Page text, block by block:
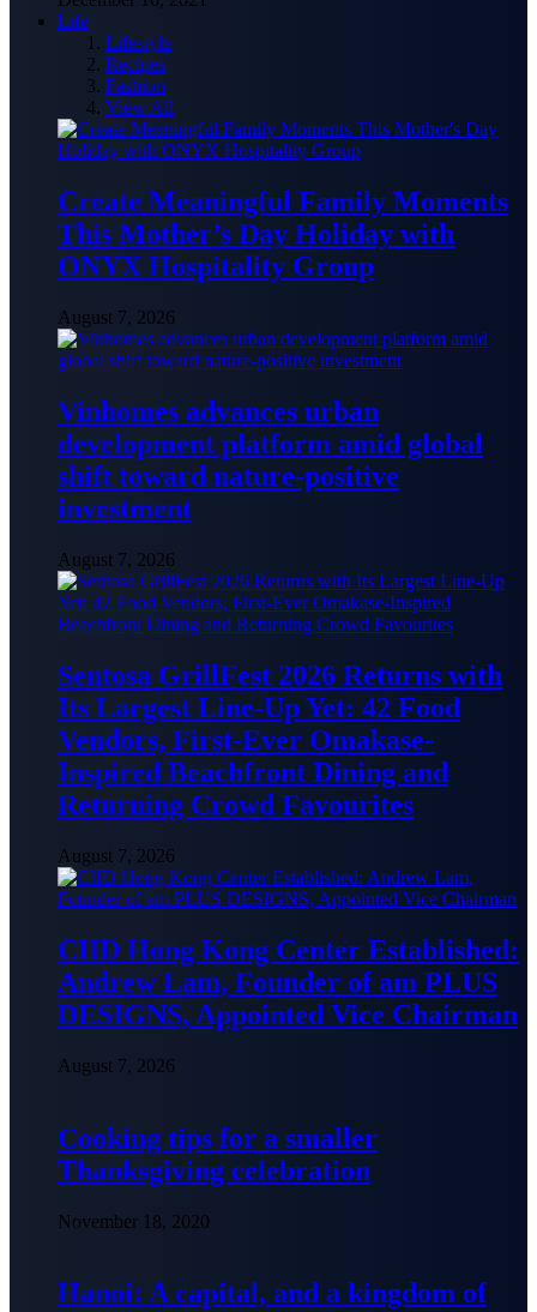
Life
Lifestyle
Recipes
Fashion
View All
Create Meaningful Family Moments
This Mother’s Day Holiday with
ONYX Hospitality Group
August 7, 2026
Vinhomes advances urban
development platform amid global
shift toward nature-positive
investment
August 7, 2026
Sentosa GrillFest 2026 Returns with
Its Largest Line-Up Yet: 42 Food
Vendors, First-Ever Omakase-
Inspired Beachfront Dining and
Returning Crowd Favourites
August 7, 2026
CIID Hong Kong Center Established:
Andrew Lam, Founder of am PLUS
DESIGNS, Appointed Vice Chairman
August 7, 2026
Cooking tips for a smaller
Thanksgiving celebration
November 18, 2020
Hanoi: A capital, and a kingdom of